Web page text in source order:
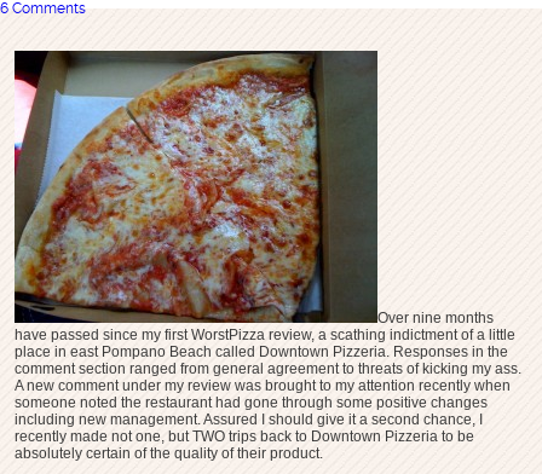
6 Comments
Over nine months
have passed since my first WorstPizza review, a scathing indictment of a little
place in east Pompano Beach called Downtown Pizzeria. Responses in the
comment section ranged from general agreement to threats of kicking my ass.
A new comment under my review was brought to my attention recently when
someone noted the restaurant had gone through some positive changes
including new management. Assured I should give it a second chance, I
recently made not one, but TWO trips back to Downtown Pizzeria to be
absolutely certain of the quality of their product.